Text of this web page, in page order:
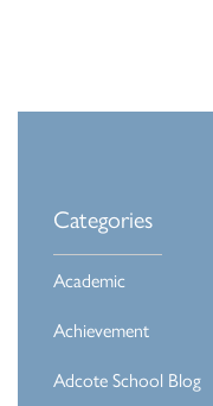
Categories
Academic
Achievement
Adcote School Blog